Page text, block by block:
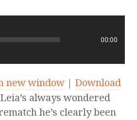
00:00
new window | Download
always wondered
he’s clearly been